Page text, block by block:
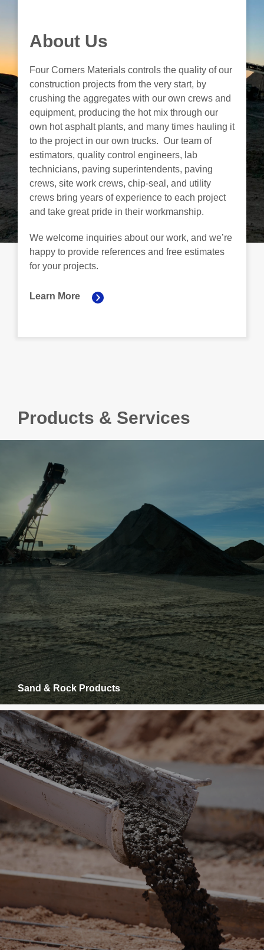
About Us
Four Corners Materials controls the quality of our
construction projects from the very start, by
crushing the aggregates with our own crews and
equipment, producing the hot mix through our
own hot asphalt plants, and many times hauling it
to the project in our own trucks. Our team of
estimators, quality control engineers, lab
technicians, paving superintendents, paving
crews, site work crews, chip-seal, and utility
crews bring years of experience to each project
and take great pride in their workmanship.
We welcome inquiries about our work, and we’re
happy to provide references and free estimates
for your projects.
Learn More
Products & Services
Sand & Rock Products